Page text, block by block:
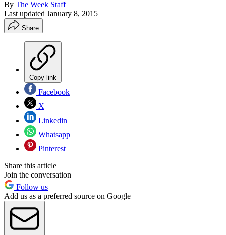
By The Week Staff
Last updated January 8, 2015
Share
Copy link
Facebook
X
Linkedin
Whatsapp
Pinterest
Share this article
Join the conversation
Follow us
Add us as a preferred source on Google